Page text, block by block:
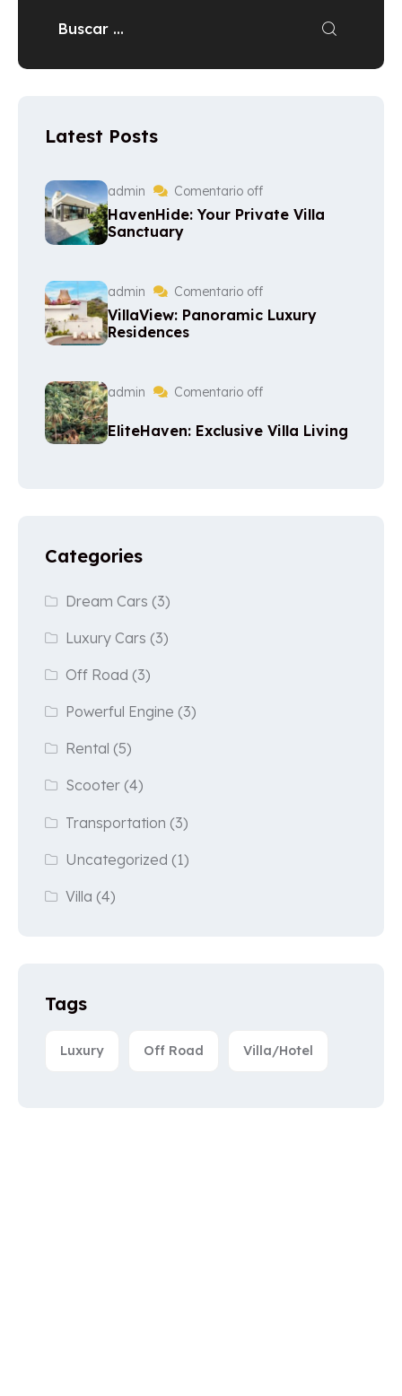
Latest Posts
admin Comentario off
HavenHide: Your Private Villa
Sanctuary
admin Comentario off
VillaView: Panoramic Luxury
Residences
admin Comentario off
EliteHaven: Exclusive Villa Living
Categories
Dream Cars (3)
Luxury Cars (3)
Off Road (3)
Powerful Engine (3)
Rental (5)
Scooter (4)
Transportation (3)
Uncategorized (1)
Villa (4)
Tags
Luxury Off Road Villa/Hotel